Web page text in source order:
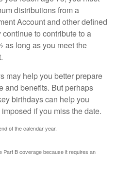
distributions from a
Account and other defined
to contribute to a
as long as you meet the
may help you better prepare
and benefits. But perhaps
birthdays can help you
if you miss the date.
of the calendar year.
Part B coverage because it requires an